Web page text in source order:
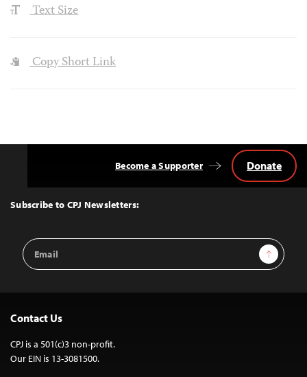
Text Size
Copy Short Link
Top
Subscribe to CPJ Newsletters:
Email
Address
Sign Up
Become a Supporter Donate
Contact Us
CPJ is a 501(c)3 non-profit.
Our EIN is 13-3081500.